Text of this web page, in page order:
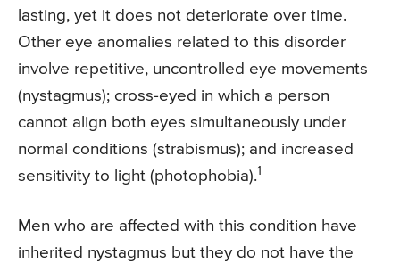
lasting, yet it does not deteriorate over time.
Other eye anomalies related to this disorder
involve repetitive, uncontrolled eye movements
(nystagmus); cross-eyed in which a person
cannot align both eyes simultaneously under
normal conditions (strabismus); and increased
sensitivity to light (photophobia).1
Men who are affected with this condition have
inherited nystagmus but they do not have the